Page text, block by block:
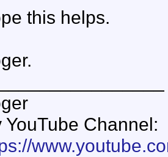
this helps.
YouTube Channel: